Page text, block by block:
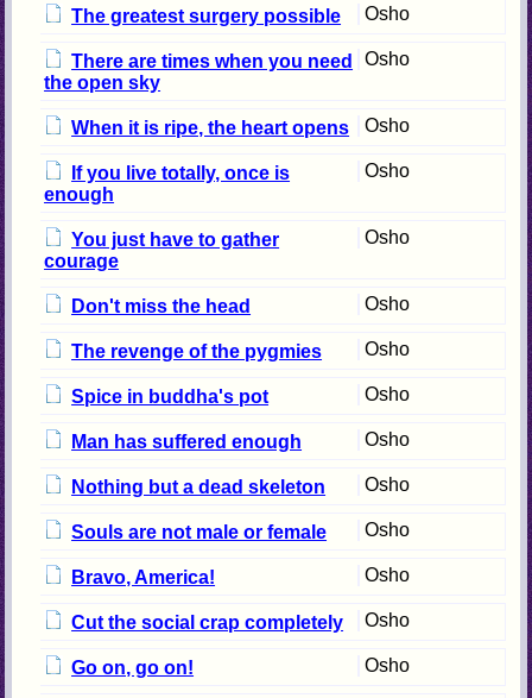
Osho
The greatest surgery possible
Osho
There are times when you need
the open sky
Osho
When it is ripe, the heart opens
Osho
If you live totally, once is
enough
Osho
You just have to gather
courage
Osho
Don't miss the head
Osho
The revenge of the pygmies
Osho
Spice in buddha's pot
Osho
Man has suffered enough
Osho
Nothing but a dead skeleton
Osho
Souls are not male or female
Osho
Bravo, America!
Osho
Cut the social crap completely
Osho
Go on, go on!